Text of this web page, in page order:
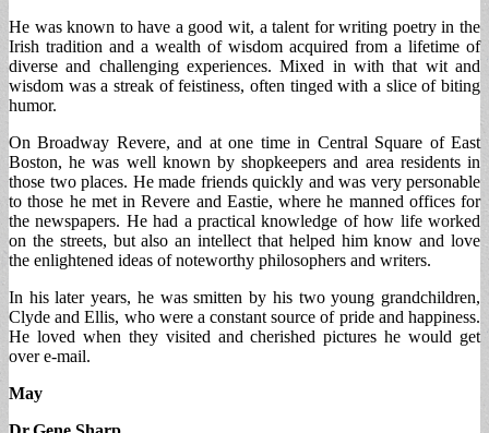
He was known to have a good wit, a talent for writing poetry in the
Irish tradition and a wealth of wisdom acquired from a lifetime of
diverse and challenging experiences. Mixed in with that wit and
wisdom was a streak of feistiness, often tinged with a slice of biting
humor.
On Broadway Revere, and at one time in Central Square of East
Boston, he was well known by shopkeepers and area residents in
those two places. He made friends quickly and was very personable
to those he met in Revere and Eastie, where he manned offices for
the newspapers. He had a practical knowledge of how life worked
on the streets, but also an intellect that helped him know and love
the enlightened ideas of noteworthy philosophers and writers.
In his later years, he was smitten by his two young grandchildren,
Clyde and Ellis, who were a constant source of pride and happiness.
He loved when they visited and cherished pictures he would get
over e-mail.
May